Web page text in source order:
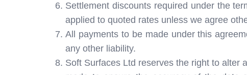
Settlement discounts required under the
applied to quoted rates unless we agree
All payments to be made under this
any other liability.
Soft Surfaces Ltd reserves the right to alter